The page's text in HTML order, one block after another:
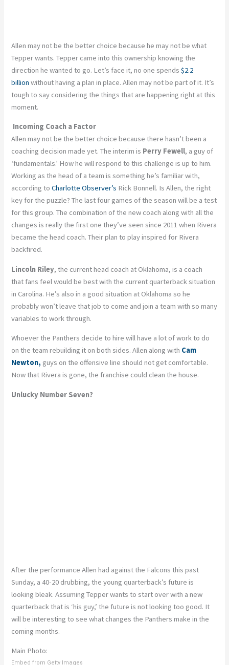
Allen may not be the better choice because he may not be what
Tepper wants. Tepper came into this ownership knowing the
direction he wanted to go. Let’s face it, no one spends$2.2
billion without having a plan in place. Allen may not be part of it. It’s
tough to say considering the things that are happening right at this
moment.
Incoming Coach a Factor
Allen may not be the better choice because there hasn’t been a
coaching decision made yet. The interim is Perry Fewell, a guy of
‘fundamentals.’ How he will respond to this challenge is up to him.
Working as the head of a team is something he’s familiar with,
according toCharlotte Observer’s Rick Bonnell. Is Allen, the right
key for the puzzle? The last four games of the season will be a test
for this group. The combination of the new coach along with all the
changes is really the first one they’ve seen since 2011 when Rivera
became the head coach. Their plan to play inspired for Rivera
backfired.
Lincoln Riley, the current head coach at Oklahoma, is a coach
that fans feel would be best with the current quarterback situation
in Carolina. He’s also in a good situation at Oklahoma so he
probably won’t leave that job to come and join a team with so many
variables to work through.
Whoever the Panthers decide to hire will have a lot of work to do
on the team rebuilding it on both sides. Allen along with Cam
Newton, guys on the offensive line should not get comfortable.
Now that Rivera is gone, the franchise could clean the house.
Unlucky Number Seven?
After the performance Allen had against the Falcons this past
Sunday, a 40-20 drubbing, the young quarterback’s future is
looking bleak. Assuming Tepper wants to start over with a new
quarterback that is ‘his guy,’ the future is not looking too good. It
will be interesting to see what changes the Panthers make in the
coming months.
Main Photo:
Embed from Getty Images